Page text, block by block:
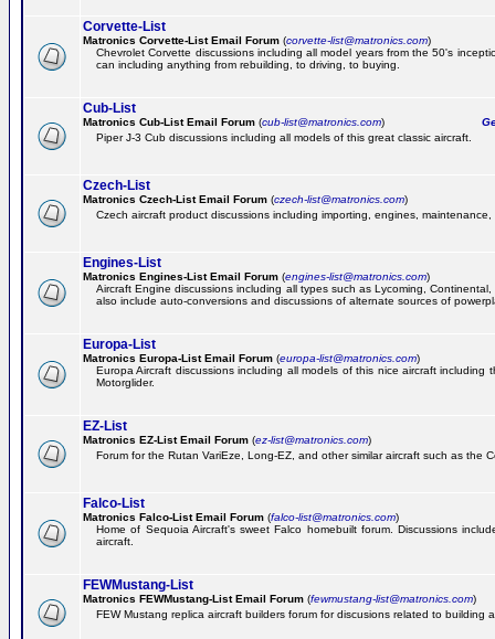
Corvette-List
Matronics Corvette-List Email Forum (corvette-list@matronics.com)
Chevrolet Corvette discussions including all model years from the 50's
can including anything from rebuilding, to driving, to buying.
Cub-List
Matronics Cub-List Email Forum (cub-list@matronics.com)
Piper J-3 Cub discussions including all models of this great classic aircraft.
Czech-List
Matronics Czech-List Email Forum (czech-list@matronics.com)
Czech aircraft product discussions including importing, engines,
Engines-List
Matronics Engines-List Email Forum (engines-list@matronics.com)
Aircraft Engine discussions including all types such as Lycoming, Continental,
also include auto-conversions and discussions of alternate sources of
Europa-List
Matronics Europa-List Email Forum (europa-list@matronics.com)
Europa Aircraft discussions including all models of this nice aircraft including
Motorglider.
EZ-List
Matronics EZ-List Email Forum (ez-list@matronics.com)
Forum for the Rutan VariEze, Long-EZ, and other similar aircraft such as the
Falco-List
Matronics Falco-List Email Forum (falco-list@matronics.com)
Home of Sequoia Aircraft's sweet Falco homebuilt forum. Discussions
aircraft.
FEWMustang-List
Matronics FEWMustang-List Email Forum (fewmustang-list@matronics.com)
FEW Mustang replica aircraft builders forum for discusions related to building